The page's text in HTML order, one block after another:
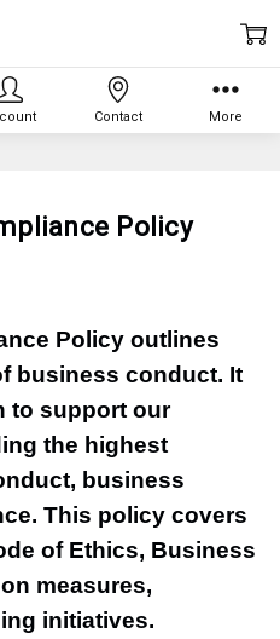
Policy
Policy outlines
business conduct. It
to support our
the highest
business
This policy covers
of Ethics, Business
measures,
initiatives.
Contact More